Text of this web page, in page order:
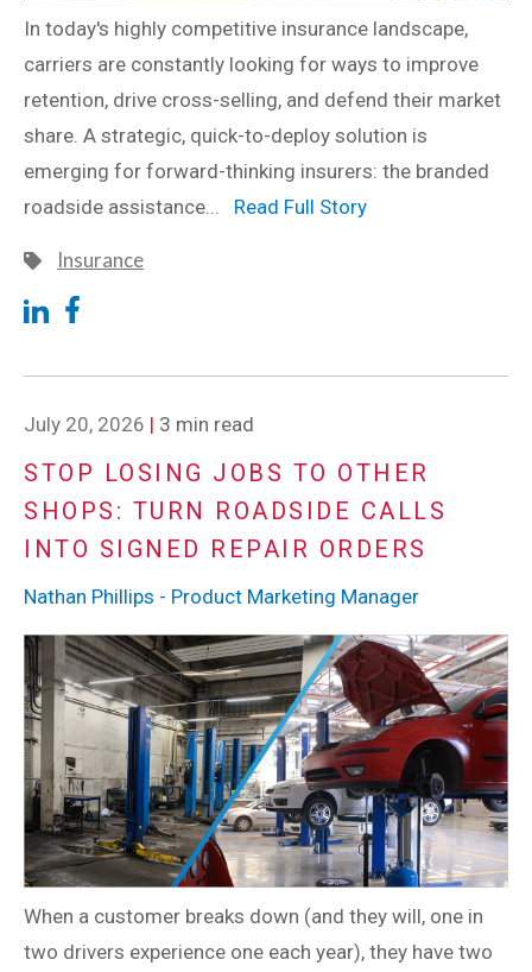
In today's highly competitive insurance landscape,
carriers are constantly looking for ways to improve
retention, drive cross-selling, and defend their market
share. A strategic, quick-to-deploy solution is
emerging for forward-thinking insurers: the branded
roadside assistance... Read Full Story
Insurance
July 20, 2026 | 3 min read
STOP LOSING JOBS TO OTHER
SHOPS: TURN ROADSIDE CALLS
INTO SIGNED REPAIR ORDERS
Nathan Phillips - Product Marketing Manager
When a customer breaks down (and they will, one in
two drivers experience one each year), they have two